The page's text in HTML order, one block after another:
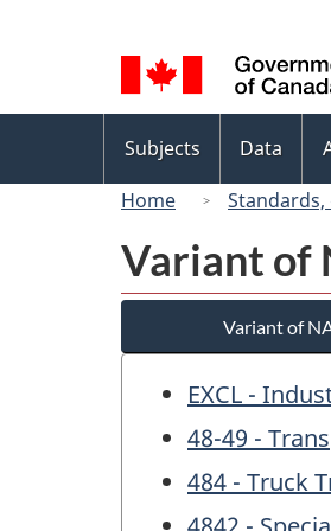
selection
menu
Subjects Data
Home
Variant of
Variant of
EXCL -
48-49 -
484 - Truck